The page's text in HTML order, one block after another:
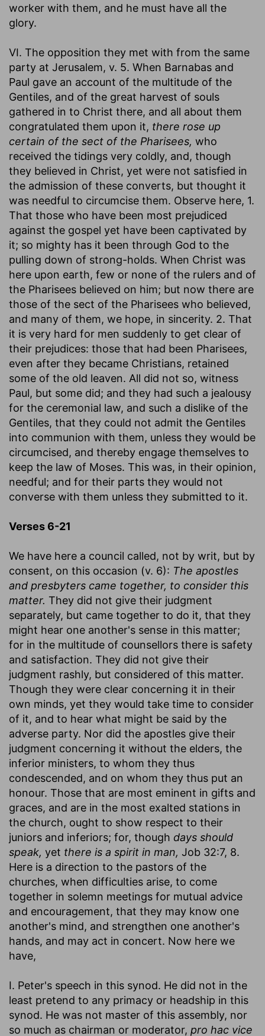
worker with them, and he must have all the
glory.
VI. The opposition they met with from the same
party at Jerusalem, v. 5. When Barnabas and
Paul gave an account of the multitude of the
Gentiles, and of the great harvest of souls
gathered in to Christ there, and all about them
congratulated them upon it, there rose up
certain of the sect of the Pharisees, who
received the tidings very coldly, and, though
they believed in Christ, yet were not satisfied in
the admission of these converts, but thought it
was needful to circumcise them. Observe here, 1.
That those who have been most prejudiced
against the gospel yet have been captivated by
it; so mighty has it been through God to the
pulling down of strong-holds. When Christ was
here upon earth, few or none of the rulers and of
the Pharisees believed on him; but now there are
those of the sect of the Pharisees who believed,
and many of them, we hope, in sincerity. 2. That
it is very hard for men suddenly to get clear of
their prejudices: those that had been Pharisees,
even after they became Christians, retained
some of the old leaven. All did not so, witness
Paul, but some did; and they had such a jealousy
for the ceremonial law, and such a dislike of the
Gentiles, that they could not admit the Gentiles
into communion with them, unless they would be
circumcised, and thereby engage themselves to
keep the law of Moses. This was, in their opinion,
needful; and for their parts they would not
converse with them unless they submitted to it.
Verses 6-21
We have here a council called, not by writ, but by
consent, on this occasion (v. 6): The apostles
and presbyters came together, to consider this
matter. They did not give their judgment
separately, but came together to do it, that they
might hear one another's sense in this matter;
for in the multitude of counsellors there is safety
and satisfaction. They did not give their
judgment rashly, but considered of this matter.
Though they were clear concerning it in their
own minds, yet they would take time to consider
of it, and to hear what might be said by the
adverse party. Nor did the apostles give their
judgment concerning it without the elders, the
inferior ministers, to whom they thus
condescended, and on whom they thus put an
honour. Those that are most eminent in gifts and
graces, and are in the most exalted stations in
the church, ought to show respect to their
juniors and inferiors; for, though days should
speak, yet there is a spirit in man, Job 32:7, 8.
Here is a direction to the pastors of the
churches, when difficulties arise, to come
together in solemn meetings for mutual advice
and encouragement, that they may know one
another's mind, and strengthen one another's
hands, and may act in concert. Now here we
have,
I. Peter's speech in this synod. He did not in the
least pretend to any primacy or headship in this
synod. He was not master of this assembly, nor
so much as chairman or moderator, pro hac vice